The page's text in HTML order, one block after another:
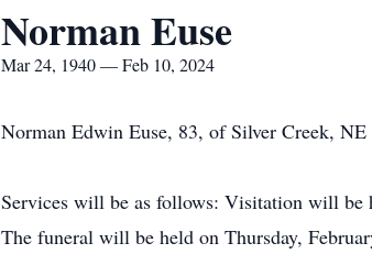
Norman Euse
Mar 24, 1940 — Feb 10, 2024
Norman Edwin Euse, 83, of Silver Creek,
Services will be as follows: Visitation will be
The funeral will be held on Thursday,